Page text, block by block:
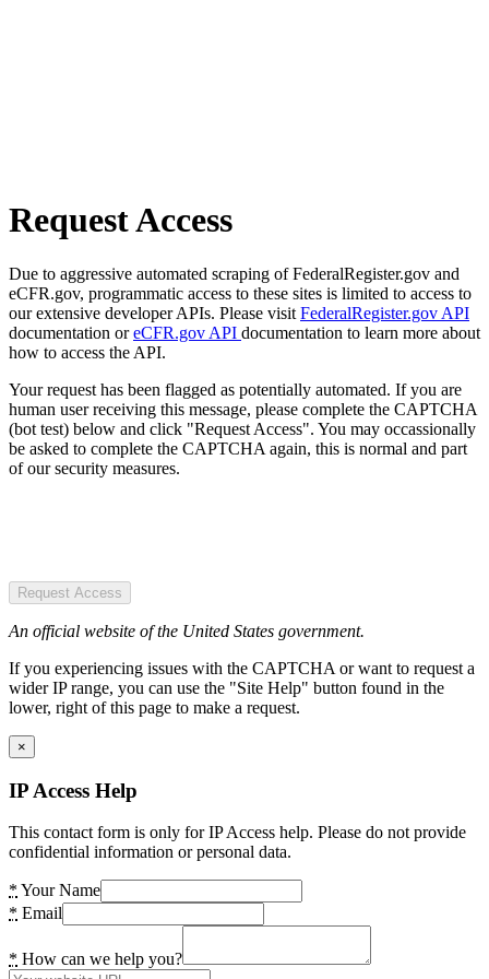
Request Access
Due to aggressive automated scraping of FederalRegister.gov and
eCFR.gov, programmatic access to these sites is limited to access to
our extensive developer APIs. Please visit FederalRegister.gov API
documentation oreCFR.gov API documentation to learn more about
how to access the API.
Your request has been flagged as potentially automated. If you are
human user receiving this message, please complete the CAPTCHA
(bot test) below and click "Request Access". You may occassionally
be asked to complete the CAPTCHA again, this is normal and part
of our security measures.
Request Access
An official website of the United States government.
If you experiencing issues with the CAPTCHA or want to request a
wider IP range, you can use the "Site Help" button found in the
lower, right of this page to make a request.
×
IP Access Help
This contact form is only for IP Access help. Please do not provide
confidential information or personal data.
* Your Name
* Email
* How can we help you?